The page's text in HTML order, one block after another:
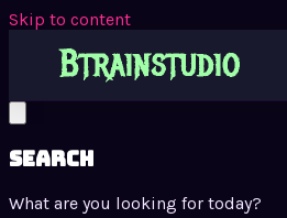
Skip to content
Search
What are you looking for today?